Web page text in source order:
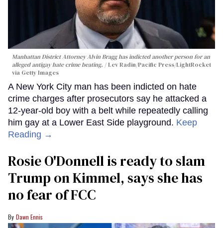
Manhattan District Attorney Alvin Bragg has indicted another person for an
alleged antigay hate crime beating.
Lev Radin/Pacific Press/LightRocket
via Getty Images
A New York City man has been indicted on hate
crime charges after prosecutors say he attacked a
12-year-old boy with a belt while repeatedly calling
him gay at a Lower East Side playground. Keep
Reading →
Rosie O'Donnell is ready to slam
Trump on Kimmel, says she has
no fear of FCC
Dawn Ennis